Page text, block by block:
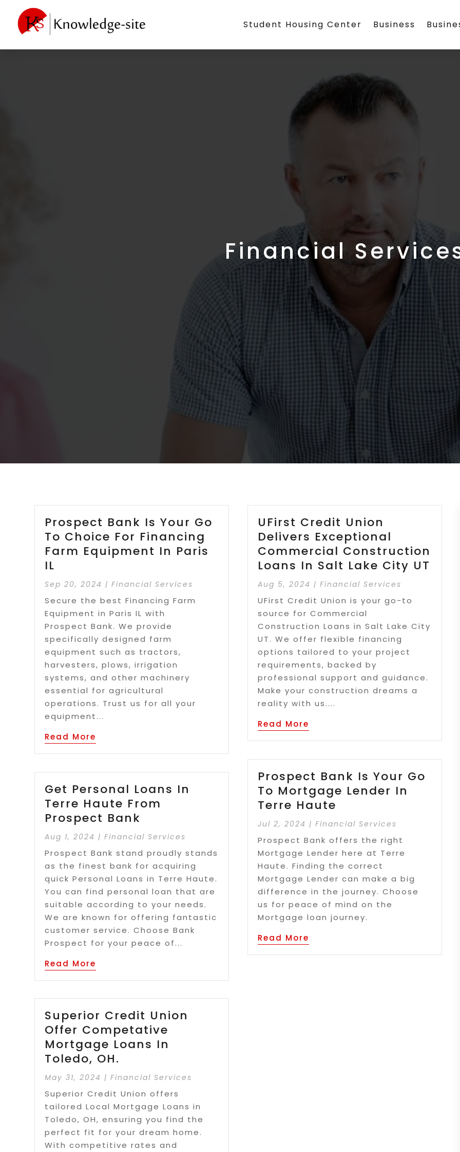
Student Housing Center Business
Financial
Prospect Bank Is Your Go
To Choice For Financing
Farm Equipment In Paris
IL
Sep 20, 2024 |Financial Services
Secure the best Financing Farm
Equipment in Paris IL with
Prospect Bank. We provide
specifically designed farm
equipment such as tractors,
harvesters, plows, irrigation
systems, and other machinery
essential for agricultural
operations. Trust us for all your
equipment...
Read More
Get Personal Loans In
Terre Haute From
Prospect Bank
Aug 1, 2024 |Financial Services
Prospect Bank stand proudly stands
as the finest bank for acquiring
quick Personal Loans in Terre Haute.
You can find personal loan that are
suitable according to your needs.
We are known for offering fantastic
customer service. Choose Bank
Prospect for your peace of...
Read More
Superior Credit Union
Offer Competative
Mortgage Loans In
Toledo, OH.
May 31, 2024 |Financial Services
Superior Credit Union offers
tailored Local Mortgage Loans in
Toledo, OH, ensuring you find the
perfect fit for your dream home.
With competitive rates and
UFirst Credit Union
Delivers Exceptional
Commercial Construction
Loans In Salt Lake City UT
Aug 5, 2024 |Financial Services
UFirst Credit Union is your go-to
source for Commercial
Construction Loans in Salt Lake City
UT. We offer flexible financing
options tailored to your project
requirements, backed by
professional support and guidance.
Make your construction dreams a
reality with us....
Read More
Prospect Bank Is Your Go
To Mortgage Lender In
Terre Haute
Jul 2, 2024 |Financial Services
Prospect Bank offers the right
Mortgage Lender here at Terre
Haute. Finding the correct
Mortgage Lender can make a big
difference in the journey. Choose
us for peace of mind on the
Mortgage loan journey.
Read More